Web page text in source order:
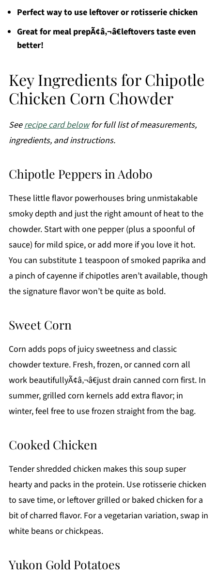
Perfect way to use leftover or rotisserie chicken
Great for meal prepÃ¢â‚¬â€leftovers taste even
better!
Key Ingredients for Chipotle
Chicken Corn Chowder
Seerecipe card belowfor full list of measurements,
ingredients, and instructions.
Chipotle Peppers in Adobo
These little flavor powerhouses bring unmistakable
smoky depth and just the right amount of heat to the
chowder. Start with one pepper (plus a spoonful of
sauce) for mild spice, or add more if you love it hot.
You can substitute 1 teaspoon of smoked paprika and
a pinch of cayenne if chipotles aren’t available, though
the signature flavor won’t be quite as bold.
Sweet Corn
Corn adds pops of juicy sweetness and classic
chowder texture. Fresh, frozen, or canned corn all
work beautifullyÃ¢â‚¬â€just drain canned corn first. In
summer, grilled corn kernels add extra flavor; in
winter, feel free to use frozen straight from the bag.
Cooked Chicken
Tender shredded chicken makes this soup super
hearty and packs in the protein. Use rotisserie chicken
to save time, or leftover grilled or baked chicken for a
bit of charred flavor. For a vegetarian variation, swap in
white beans or chickpeas.
Yukon Gold Potatoes